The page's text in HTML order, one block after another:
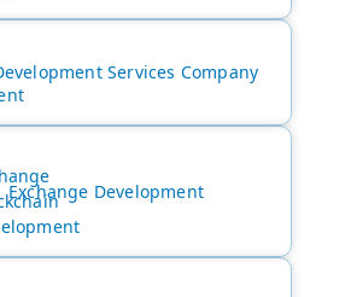
Services Company
Exchange Development